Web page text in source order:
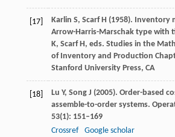
[17] Karlin S, Scarf H (1958). Inventory
Arrow-Harris-Marschak type with
K, Scarf H, eds. Studies in the
of Inventory and Production
Stanford University Press, CA
[18] Lu Y, Song J (2005). Order-based
assemble-to-order systems.
53(1): 151–169
Crossref
Google scholar